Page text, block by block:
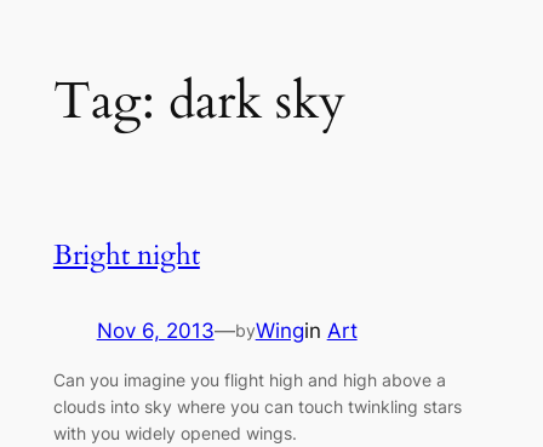
contentTag: dark sky
Bright night
Nov 6, 2013—byWingin Art
Can you imagine you flight high and high above a
clouds into sky where you can touch twinkling stars
with you widely opened wings.